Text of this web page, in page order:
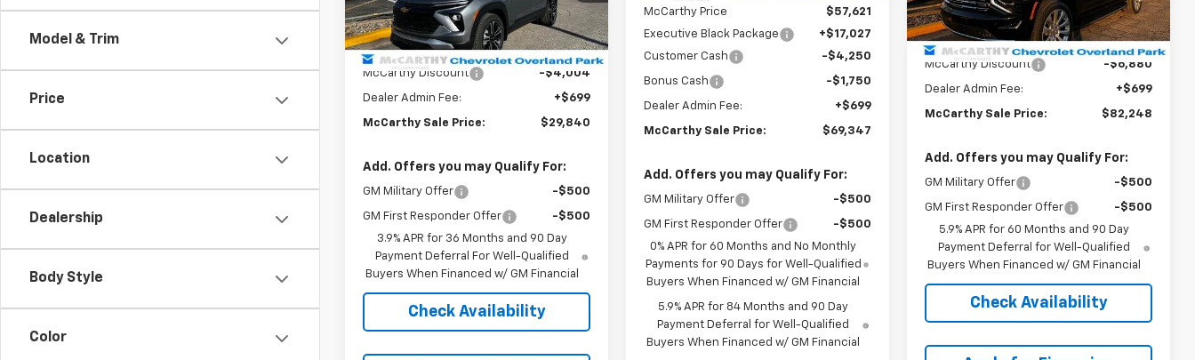
Model & Trim
Price
Location
Dealership
Body Style
Color
Courtesy Transportation
Unit
Ext. Int.
Less
MSRP: $33,145
McCarthy Discount -$4,004
Dealer Admin Fee: +$699
McCarthy Sale Price: $29,840
Add. Offers you may Qualify For:
GM Military Offer -$500
GM First Responder Offer
-$500
3.9% APR for 36 Months and 90 Day
Payment Deferral For Well-Qualified
Buyers When Financed w/ GM Financial
Check Availability
McCarthy Price
$57,621
Executive Black Package
+$17,027
Customer Cash
-$4,250
Bonus Cash -$1,750
Dealer Admin Fee: +$699
McCarthy Sale Price: $69,347
Add. Offers you may Qualify For:
GM Military Offer -$500
GM First Responder Offer
-$500
0% APR for 60 Months and No Monthly
Payments for 90 Days for Well-Qualified
Buyers When Financed w/ GM Financial
5.9% APR for 84 Months and 90 Day
Payment Deferral for Well-Qualified
Buyers When Financed w/ GM Financial
Courtesy Transportation
Unit
Ext. Int.
Less
MSRP: $88,429
McCarthy Discount -$6,880
Dealer Admin Fee: +$699
McCarthy Sale Price: $82,248
Add. Offers you may Qualify For:
GM Military Offer -$500
GM First Responder Offer
-$500
5.9% APR for 60 Months and 90 Day
Payment Deferral for Well-Qualified
Buyers When Financed w/ GM Financial
Check Availability